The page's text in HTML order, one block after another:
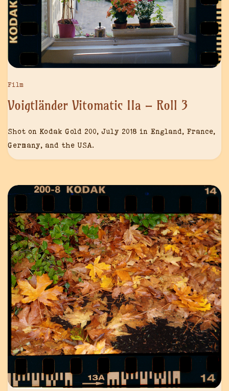
Film
Voigtländer Vitomatic IIa – Roll 3
Shot on Kodak Gold 200, July 2018 in England, France,
Germany, and the USA.